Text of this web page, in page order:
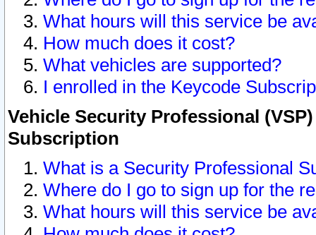
What hours will this service be
How much does it cost?
What vehicles are supported?
I enrolled in the Keycode
Vehicle Security Professional
Subscription
What is a Security Professional
Where do I go to sign up for the
What hours will this service be